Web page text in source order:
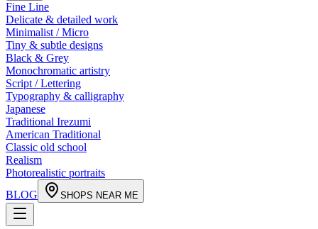
Fine Line
Delicate & detailed work
Minimalist / Micro
Tiny & subtle designs
Black & Grey
Monochromatic artistry
Script / Lettering
Typography & calligraphy
Japanese
Traditional Irezumi
American Traditional
Classic old school
Realism
Photorealistic portraits
BLOG
SHOPS NEAR ME